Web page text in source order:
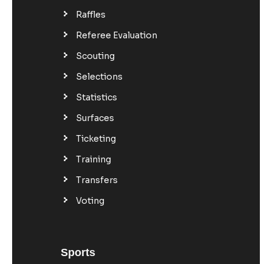
Raffles
Referee Evaluation
Scouting
Selections
Statistics
Surfaces
Ticketing
Training
Transfers
Voting
Sports